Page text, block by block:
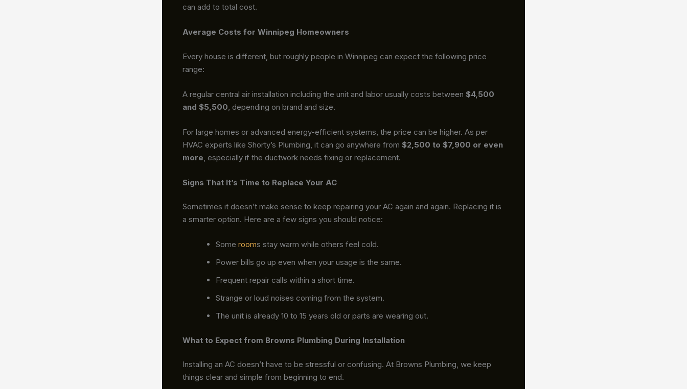
can add to total cost.
Average Costs for Winnipeg Homeowners
Every house is different, but roughly people in Winnipeg can expect the following price
range:
A regular central air installation including the unit and labor usually costs between $4,500
and $5,500 , depending on brand and size.
For large homes or advanced energy-efficient systems, the price can be higher. As per
HVAC experts like Shorty’s Plumbing, it can go anywhere from $2,500 to $7,900 or even
more , especially if the ductwork needs fixing or replacement.
Signs That It’s Time to Replace Your AC
Sometimes it doesn’t make sense to keep repairing your AC again and again. Replacing it is
a smarter option. Here are a few signs you should notice:
Some rooms stay warm while others feel cold.
Power bills go up even when your usage is the same.
Frequent repair calls within a short time.
Strange or loud noises coming from the system.
The unit is already 10 to 15 years old or parts are wearing out.
What to Expect from Browns Plumbing During Installation
Installing an AC doesn’t have to be stressful or confusing. At Browns Plumbing, we keep
things clear and simple from beginning to end.